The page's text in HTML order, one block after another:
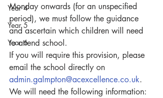
Year 4
Year 5
Year 6
Monday onwards (for an unspecified
period), we must follow the guidance
and ascertain which children will need
to attend school.
If you will require this provision, please
email the school directly on
admin.galmpton@acexcellence.co.uk.
We will need the following information: